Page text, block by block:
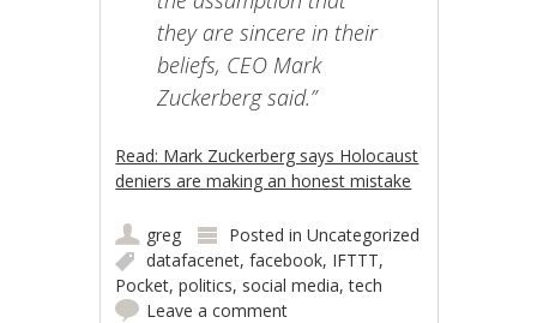
they are sincere in their
beliefs, CEO Mark
Zuckerberg said.”
Read: Mark Zuckerberg says Holocaust
deniers are making an honest mistake
greg Posted inUncategorized
datafacenet,facebook, IFTTT,
Pocket,politics, social media,tech
Leave a comment